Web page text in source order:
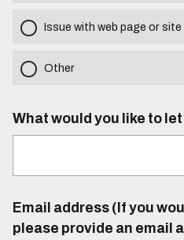
Issue with web page or site
Other
What would you like to
Email address (If you
please provide an email